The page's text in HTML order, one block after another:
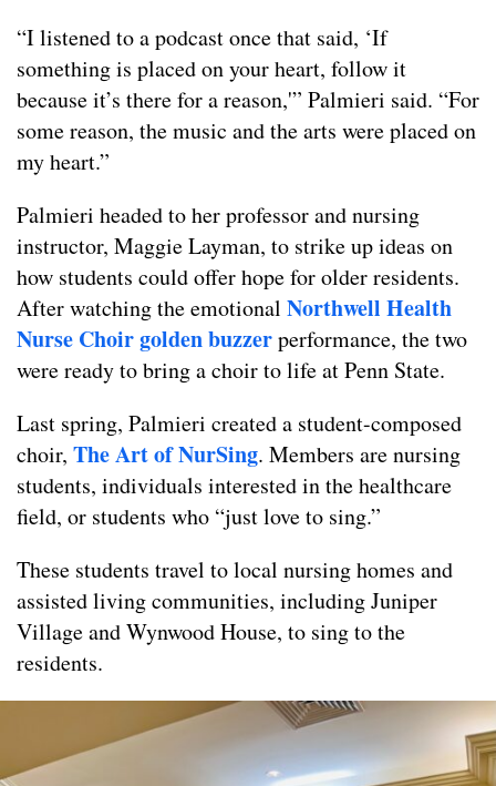
“I listened to a podcast once that said, ‘If
something is placed on your heart, follow it
because it’s there for a reason,'” Palmieri said. “For
some reason, the music and the arts were placed on
my heart.”
Palmieri headed to her professor and nursing
instructor, Maggie Layman, to strike up ideas on
how students could offer hope for older residents.
After watching the emotional Northwell Health
Nurse Choir golden buzzerperformance, the two
were ready to bring a choir to life at Penn State.
Last spring, Palmieri created a student-composed
choir, The Art of NurSing. Members are nursing
students, individuals interested in the healthcare
field, or students who “just love to sing.”
These students travel to local nursing homes and
assisted living communities, including Juniper
Village and Wynwood House, to sing to the
residents.